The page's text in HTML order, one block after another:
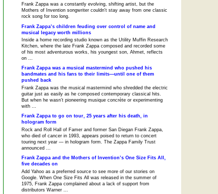
Frank Zappa was a constantly evolving, shifting artist, but the
Mothers of Invention songwriter couldn't stay away from one classic
rock song for too long.
Frank Zappa’s children feuding over control of name and
musical legacy worth millions
Inside a home recording studio known as the Utility Muffin Research
Kitchen, where the late Frank Zappa composed and recorded some
of his most adventurous works, his youngest son, Ahmet, reflects
on ...
Frank Zappa was a musical mastermind who pushed his
bandmates and his fans to their limits—until one of them
pushed back
Frank Zappa was the musical mastermind who shredded the electric
guitar just as easily as he composed contemporary classical hits.
But when he wasn’t pioneering musique concrète or experimenting
with ...
Frank Zappa to go on tour, 25 years after his death, in
hologram form
Rock and Roll Hall of Famer and former San Diegan Frank Zappa,
who died of cancer in 1993, appears poised to return to concert
touring next year — in hologram form. The Zappa Family Trust
announced ...
Frank Zappa and the Mothers of Invention’s One Size Fits All,
five decades on
Add Yahoo as a preferred source to see more of our stories on
Google. When One Size Fits All was released in the summer of
1975, Frank Zappa complained about a lack of support from
distributors Warner ...